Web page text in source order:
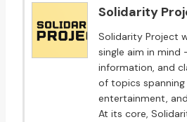
Solidarity
Solidarity Project
single aim in mind
information, and
of topics spanning
entertainment,
At its core,